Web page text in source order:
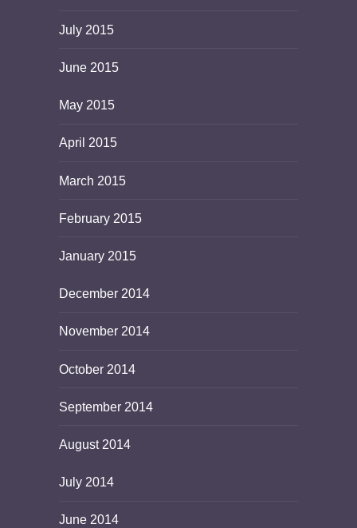
July 2015
June 2015
May 2015
April 2015
March 2015
February 2015
January 2015
December 2014
November 2014
October 2014
September 2014
August 2014
July 2014
June 2014